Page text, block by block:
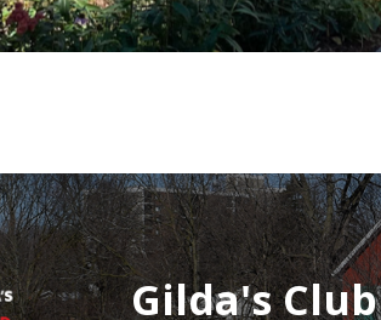
Gilda'sClub